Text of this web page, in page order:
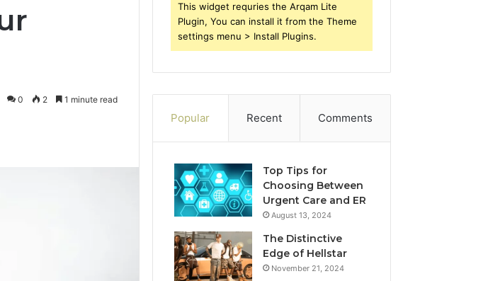
0 2 1 minute read
This widget requries the Arqam Lite
Plugin, You can install it from the Theme
settings menu > Install Plugins.
Popular Recent Comments
Top Tips for
Choosing Between
Urgent Care and ER
August 13, 2024
The Distinctive
Edge of Hellstar
November 21, 2024